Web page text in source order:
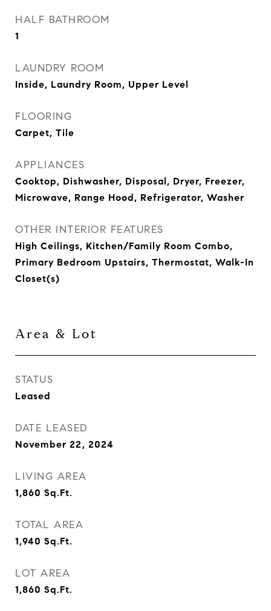
HALF BATHROOM
1
LAUNDRY ROOM
Inside, Laundry Room, Upper Level
FLOORING
Carpet, Tile
APPLIANCES
Cooktop, Dishwasher, Disposal, Dryer, Freezer,
Microwave, Range Hood, Refrigerator, Washer
OTHER INTERIOR FEATURES
High Ceilings, Kitchen/Family Room Combo,
Primary Bedroom Upstairs, Thermostat, Walk-In
Closet(s)
Area & Lot
STATUS
Leased
DATE LEASED
November 22, 2024
LIVING AREA
1,860 Sq.Ft.
TOTAL AREA
1,940 Sq.Ft.
LOT AREA
1,860 Sq.Ft.